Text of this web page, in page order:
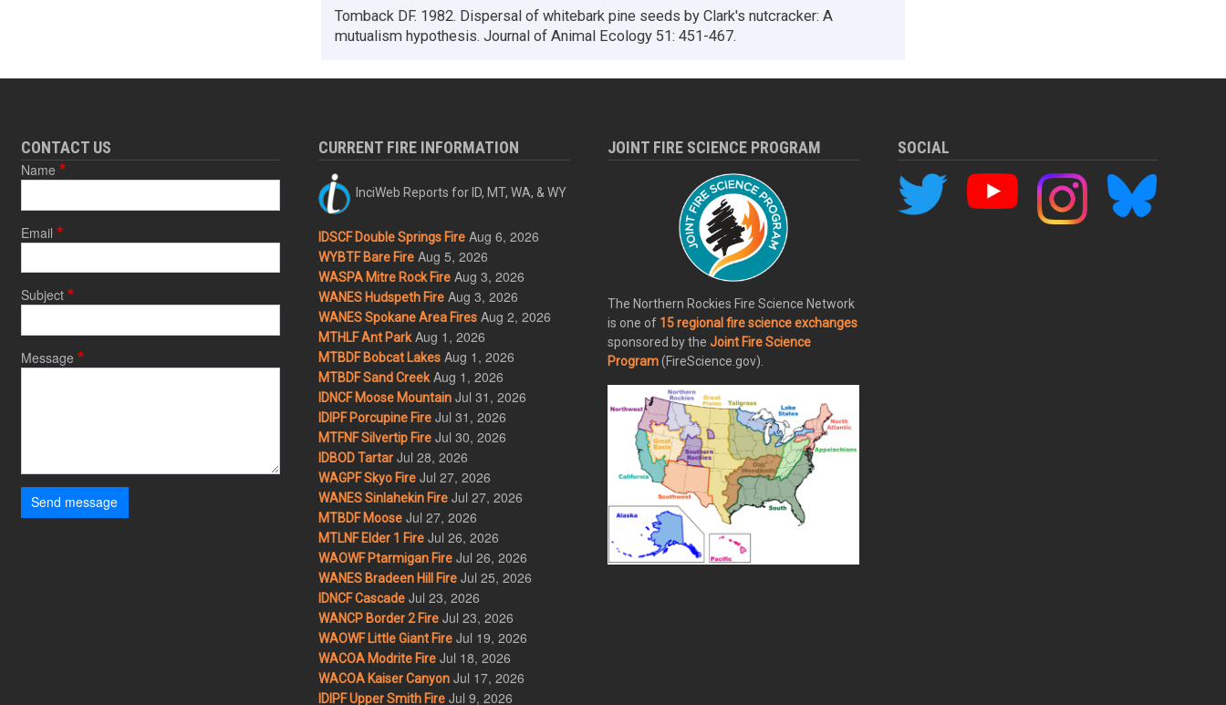
Tomback DF. 1982. Dispersal of whitebark pine seeds by Clark's nutcracker: A
mutualism hypothesis. Journal of Animal Ecology 51: 451-467.
CONTACT US
Name
Email
Subject
Message
Send message
CURRENT FIRE INFORMATION
InciWeb Reports for ID, MT, WA, & WY
IDSCF Double Springs Fire Aug 6, 2026
WYBTF Bare Fire Aug 5, 2026
WASPA Mitre Rock Fire Aug 3, 2026
WANES Hudspeth Fire Aug 3, 2026
WANES Spokane Area Fires Aug 2, 2026
MTHLF Ant Park Aug 1, 2026
MTBDF Bobcat Lakes Aug 1, 2026
MTBDF Sand Creek Aug 1, 2026
IDNCF Moose Mountain Jul 31, 2026
IDIPF Porcupine Fire Jul 31, 2026
MTFNF Silvertip Fire Jul 30, 2026
IDBOD Tartar Jul 28, 2026
WAGPF Skyo Fire Jul 27, 2026
WANES Sinlahekin Fire Jul 27, 2026
MTBDF Moose Jul 27, 2026
MTLNF Elder 1 Fire Jul 26, 2026
WAOWF Ptarmigan Fire Jul 26, 2026
WANES Bradeen Hill Fire Jul 25, 2026
IDNCF Cascade Jul 23, 2026
WANCP Border 2 Fire Jul 23, 2026
WAOWF Little Giant Fire Jul 19, 2026
WACOA Modrite Fire Jul 18, 2026
WACOA Kaiser Canyon Jul 17, 2026
IDIPF Upper Smith Fire Jul 9, 2026
JOINT FIRE SCIENCE PROGRAM
The Northern Rockies Fire Science Network
is one of 15 regional fire science exchanges
sponsored by theJoint Fire Science
Program(FireScience.gov).
SOCIAL